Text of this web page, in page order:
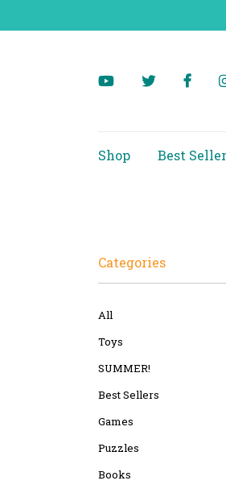
Shop Best
Categories
All
Toys
SUMMER!
Best Sellers
Games
Puzzles
Books